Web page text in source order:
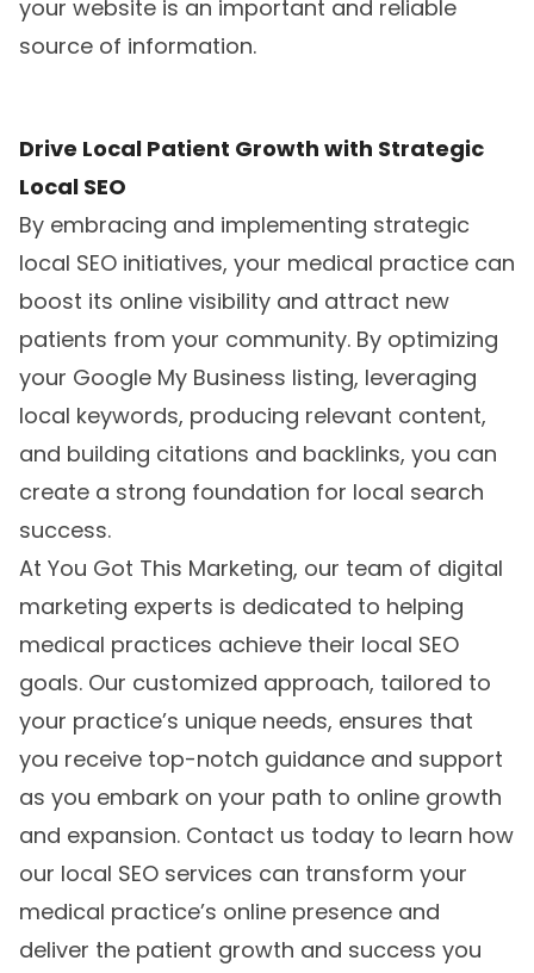
your website is an important and reliable
source of information.
Drive Local Patient Growth with Strategic
Local SEO
By embracing and implementing strategic
local SEO initiatives, your medical practice can
boost its online visibility and attract new
patients from your community. By optimizing
your Google My Business listing, leveraging
local keywords, producing relevant content,
and building citations and backlinks, you can
create a strong foundation for local search
success.
At You Got This Marketing, our team of digital
marketing experts is dedicated to helping
medical practices achieve their local SEO
goals. Our customized approach, tailored to
your practice’s unique needs, ensures that
you receive top-notch guidance and support
as you embark on your path to online growth
and expansion. Contact us today to learn how
our local SEO services can transform your
medical practice’s online presence and
deliver the patient growth and success you